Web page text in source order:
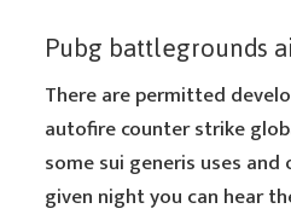
Pubg battlegrounds
There are permitted
autofire counter strike
some sui generis uses and
given night you can hear